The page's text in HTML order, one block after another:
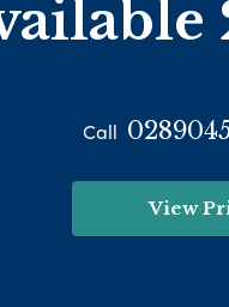
Call
View